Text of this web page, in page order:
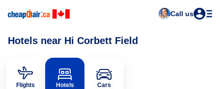
Call us
Hotels near Hi Corbett Field
Flights Hotels Cars